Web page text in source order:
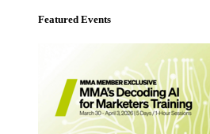
Featured Events